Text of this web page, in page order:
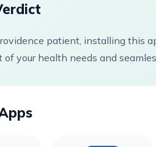
patient, installing this
of your health needs and